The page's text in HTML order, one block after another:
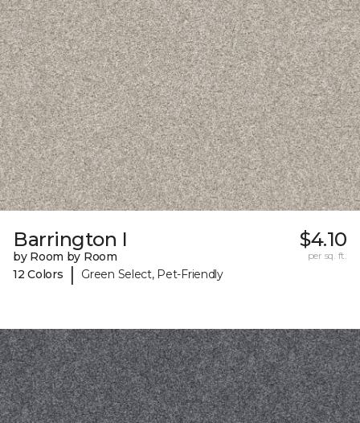
Barrington I
by Room by Room
12 Colors
| Green Select, Pet-Friendly
$4.10
per sq. ft.